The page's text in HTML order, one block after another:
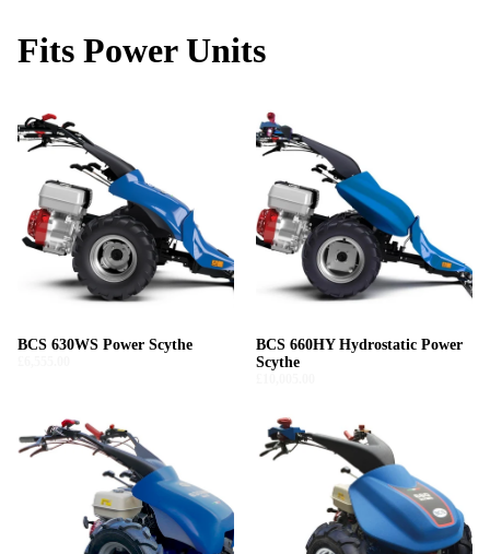
Fits Power Units
BCS 630WS Power Scythe
BCS 660HY Hydrostatic Power
Scythe